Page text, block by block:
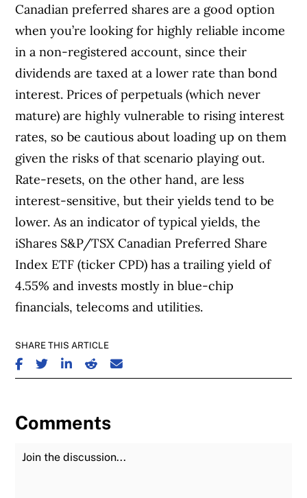
Canadian preferred shares are a good option
when you’re looking for highly reliable income
in a non-registered account, since their
dividends are taxed at a lower rate than bond
interest. Prices of perpetuals (which never
mature) are highly vulnerable to rising interest
rates, so be cautious about loading up on them
given the risks of that scenario playing out.
Rate-resets, on the other hand, are less
interest-sensitive, but their yields tend to be
lower. As an indicator of typical yields, the
iShares S&P/TSX Canadian Preferred Share
Index ETF (ticker CPD) has a trailing yield of
4.55% and invests mostly in blue-chip
financials, telecoms and utilities.
SHARE THIS ARTICLE
SHARE ON FACEBOOK
SHARE ON TWITTER
SHARE ON LINKEDIN
SHARE ON REDDIT
SHARE ON EMAIL
Comments
Join the Discussion